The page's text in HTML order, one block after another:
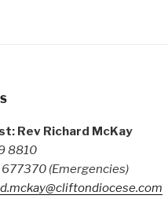
Rev Richard McKay
8810
677370 (Emergencies)